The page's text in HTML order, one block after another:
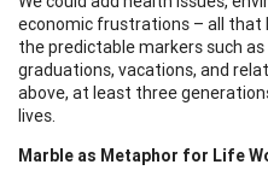
economic frustrations – all that
the predictable markers such
graduations, vacations, and
above, at least three
lives.
Marble as Metaphor for Life